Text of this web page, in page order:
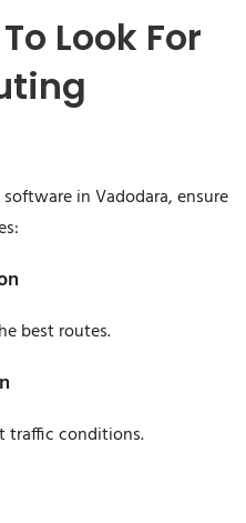
Look For
in Vadodara, ensure
best routes.
traffic conditions.